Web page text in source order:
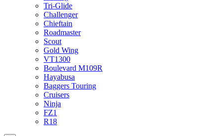
Tri-Glide
Challenger
Chieftain
Roadmaster
Scout
Gold Wing
VT1300
Boulevard M109R
Hayabusa
Baggers Touring
Cruisers
Ninja
FZ1
R18